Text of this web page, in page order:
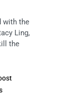
with the
Ling,
the